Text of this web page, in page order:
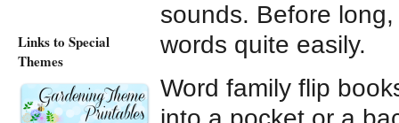
sounds. Before
words quite easily.
Word family flip
Links to Special
Themes